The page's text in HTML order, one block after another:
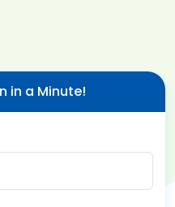
in a Minute!